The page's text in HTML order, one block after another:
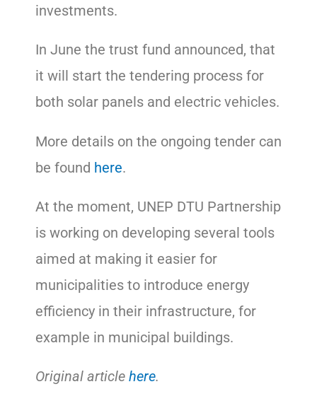
investments.
In June the trust fund announced, that
it will start the tendering process for
both solar panels and electric vehicles.
More details on the ongoing tender can
be found here.
At the moment, UNEP DTU Partnership
is working on developing several tools
aimed at making it easier for
municipalities to introduce energy
efficiency in their infrastructure, for
example in municipal buildings.
Original article here.